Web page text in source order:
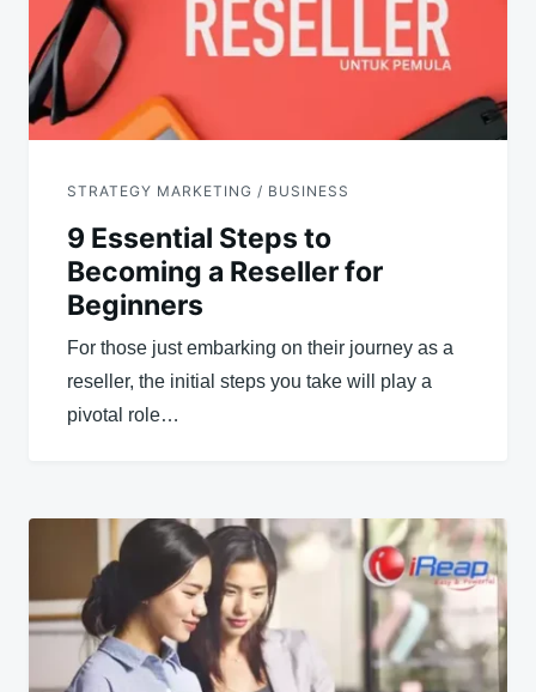
STRATEGY MARKETING / BUSINESS
9 Essential Steps to
Becoming a Reseller for
Beginners
For those just embarking on their journey as a
reseller, the initial steps you take will play a
pivotal role…